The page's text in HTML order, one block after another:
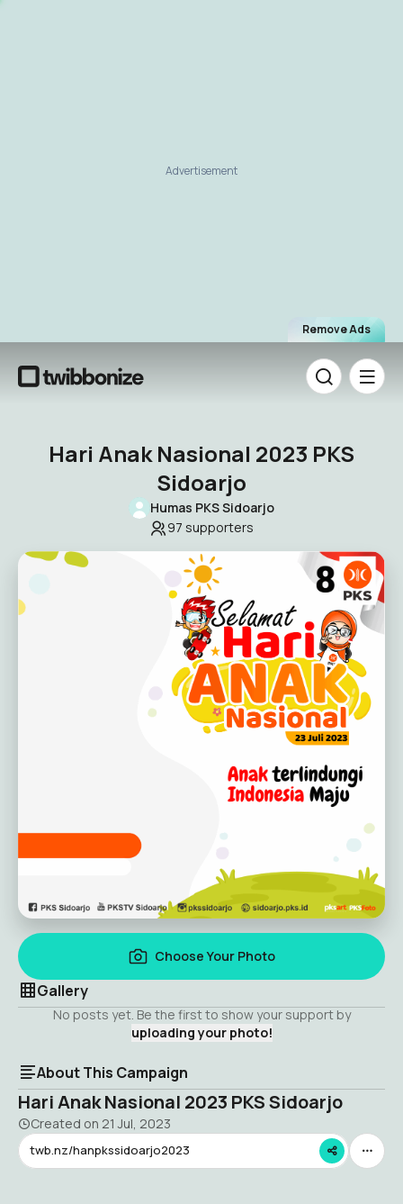
Remove Ads
Advertisement
Hari Anak Nasional 2023 PKS
Sidoarjo
Humas PKS Sidoarjo
97 supporters
Choose Your Photo
Gallery
No posts yet. Be the first to show your support by
uploading your photo!
About This Campaign
Hari Anak Nasional 2023 PKS Sidoarjo
Created on 21 Jul, 2023
twb.nz/hanpkssidoarjo2023